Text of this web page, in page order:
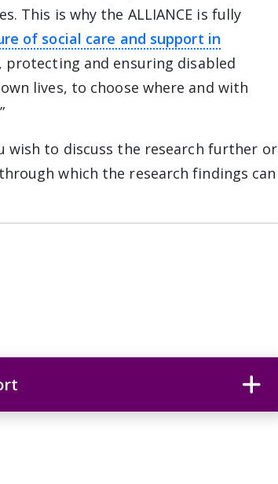
This is why the ALLIANCE is fully
of social care and support in
Alliance website
protecting and ensuring disabled
lives, to choose where and with
wish to discuss the research further or
which the research findings can